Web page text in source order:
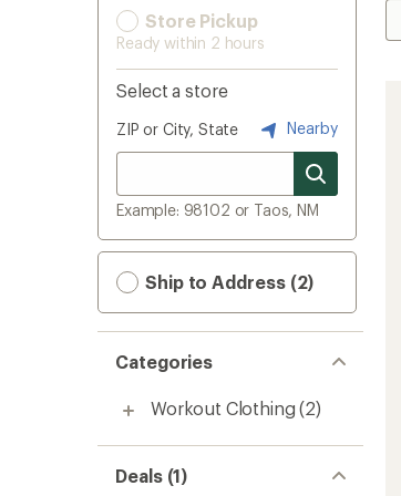
Store Pickup
Ready within 2 hours
Select a store
ZIP or City, State Nearby
Example: 98102 or Taos, NM
Ship to Address (2)
Categories
Workout Clothing (2)
Deals (1)